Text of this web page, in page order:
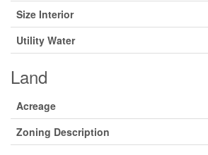
Size Interior
Utility Water
Land
Acreage
Zoning Description